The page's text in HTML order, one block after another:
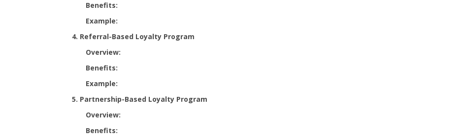
Benefits:
Example:
4. Referral-Based Loyalty Program
Overview:
Benefits:
Example:
5. Partnership-Based Loyalty Program
Overview:
Benefits: